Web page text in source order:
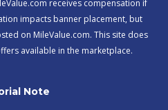
receives compensation if
impacts banner placement, but
on MileValue.com. This site does
available in the marketplace.
Note